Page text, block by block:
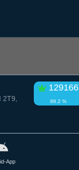
129166
88.2 %
2T9,
App